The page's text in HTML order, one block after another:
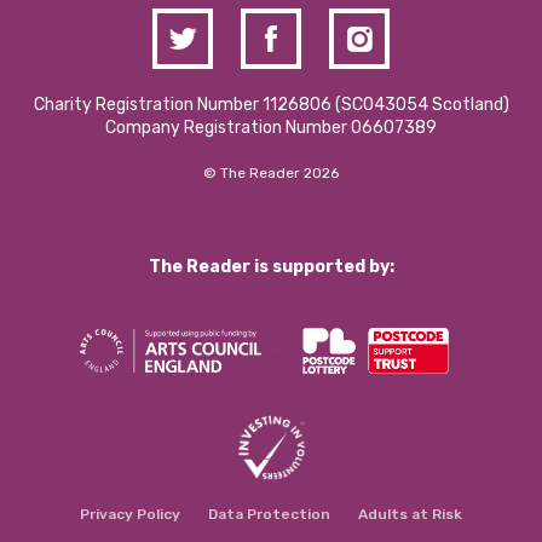
Charity Registration Number 1126806 (SCO43054 Scotland)
Company Registration Number 06607389
© The Reader 2026
The Reader is supported by:
Privacy Policy Data Protection Adults at Risk